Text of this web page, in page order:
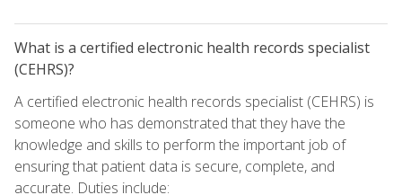
What is a certified electronic health records specialist
(CEHRS)?
A certified electronic health records specialist (CEHRS) is
someone who has demonstrated that they have the
knowledge and skills to perform the important job of
ensuring that patient data is secure, complete, and
accurate. Duties include: